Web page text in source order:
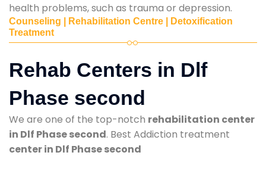
health problems, such as trauma or depression.
Counseling | Rehabilitation Centre | Detoxification
Treatment
Rehab Centers in Dlf
Phase second
We are one of the top-notch rehabilitation center
in Dlf Phase second. Best Addiction treatment
center in Dlf Phase second